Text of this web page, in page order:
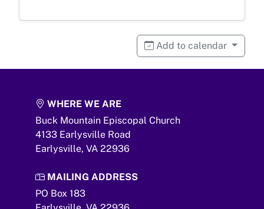
Add to calendar
WHERE WE ARE
Buck Mountain Episcopal Church
4133 Earlysville Road
Earlysville, VA 22936
MAILING ADDRESS
PO Box 183